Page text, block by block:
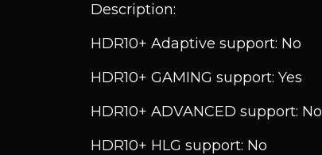
Description:
HDR10+ Adaptive support: No
HDR10+ GAMING support: Yes
HDR10+ ADVANCED support: No
HDR10+ HLG support: No